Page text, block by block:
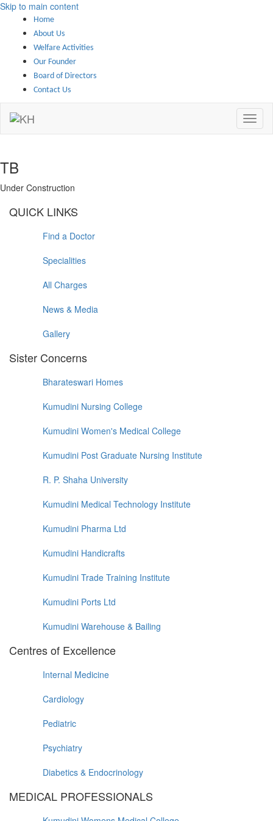
Skip to main content
Home
About Us
Welfare Activities
Our Founder
Board of Directors
Contact Us
TB
Under Construction
QUICK LINKS
Find a Doctor
Specialities
All Charges
News & Media
Gallery
Sister Concerns
Bharateswari Homes
Kumudini Nursing College
Kumudini Women's Medical College
Kumudini Post Graduate Nursing Institute
R. P. Shaha University
Kumudini Medical Technology Institute
Kumudini Pharma Ltd
Kumudini Handicrafts
Kumudini Trade Training Institute
Kumudini Ports Ltd
Kumudini Warehouse & Bailing
Centres of Excellence
Internal Medicine
Cardiology
Pediatric
Psychiatry
Diabetics & Endocrinology
MEDICAL PROFESSIONALS